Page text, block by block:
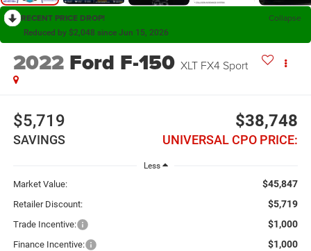
RECENT PRICE DROP! Collapse
Reduced by $2,048 since Jun 15, 2026
2022 Ford F-150 XLT FX4 Sport
$5,719
SAVINGS
$38,748
UNIVERSAL CPO PRICE:
Less
Market Value: $45,847
Retailer Discount: $5,719
Trade Incentive: $1,000
Finance Incentive: $1,000